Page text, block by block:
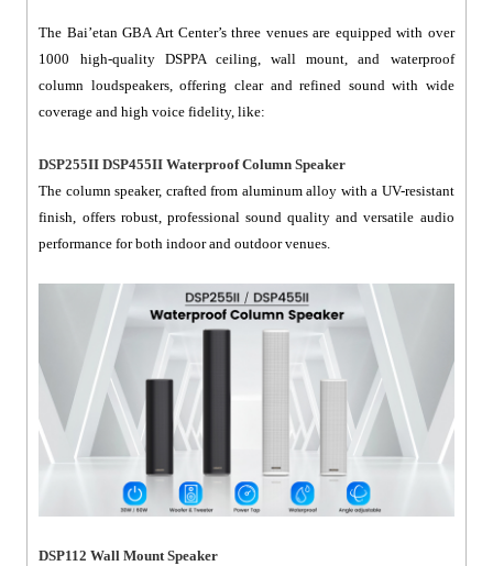
The Bai’etan GBA Art Center’s three venues are equipped with over
1000 high-quality DSPPA ceiling, wall mount, and waterproof
column loudspeakers, offering clear and refined sound with wide
coverage and high voice fidelity, like:
DSP255II DSP455II Waterproof Column Speaker
The column speaker, crafted from aluminum alloy with a UV-resistant
finish, offers robust, professional sound quality and versatile audio
performance for both indoor and outdoor venues.
DSP112 Wall Mount Speaker